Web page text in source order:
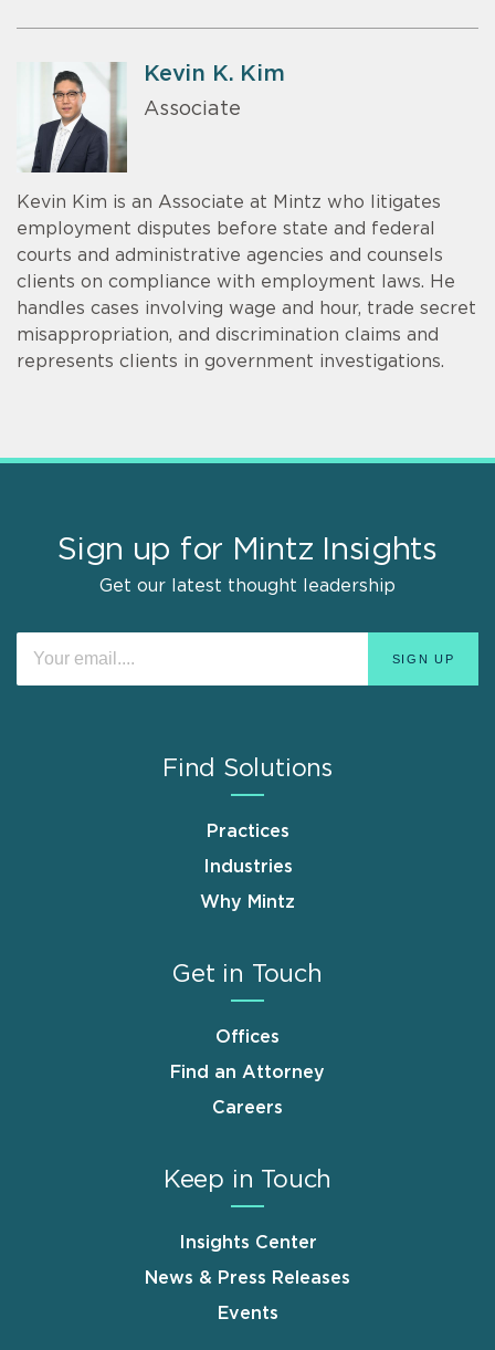
Kevin K. Kim
Associate
Kevin Kim is an Associate at Mintz who litigates
employment disputes before state and federal
courts and administrative agencies and counsels
clients on compliance with employment laws. He
handles cases involving wage and hour, trade secret
misappropriation, and discrimination claims and
represents clients in government investigations.
Sign up for Mintz Insights
Get our latest thought leadership
Find Solutions
Practices
Industries
Why Mintz
Get in Touch
Offices
Find an Attorney
Careers
Keep in Touch
Insights Center
News & Press Releases
Events